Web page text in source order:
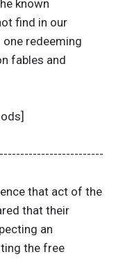
known
find in our
redeeming
fables and
that act of the
that their
an
the free